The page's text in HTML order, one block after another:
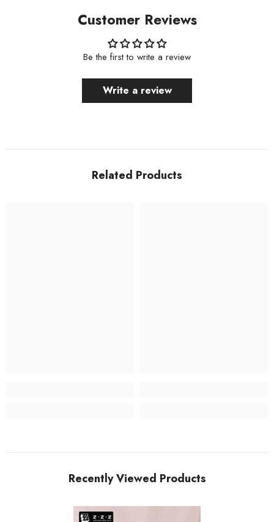
Customer Reviews
Be the first to write a review
Write a review
Related Products
Recently Viewed Products